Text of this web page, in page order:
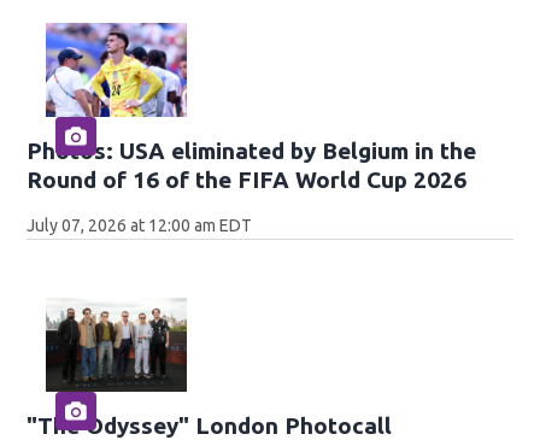
Photos: USA eliminated by Belgium in the
Round of 16 of the FIFA World Cup 2026
July 07, 2026 at 12:00 am EDT
"The Odyssey" London Photocall